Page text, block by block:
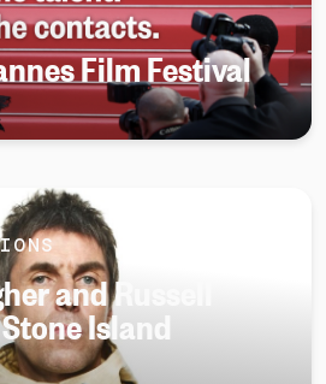
Film Festival
and Russell
Island